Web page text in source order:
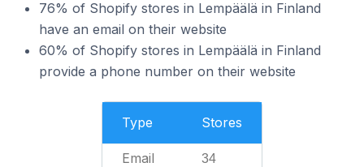
76% of Shopify stores in Lempäälä in Finland
have an email on their website
60% of Shopify stores in Lempäälä in Finland
provide a phone number on their website
Type Stores
Email 34